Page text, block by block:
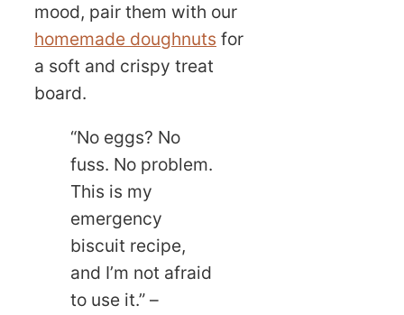
mood, pair them with our
homemade doughnuts for
a soft and crispy treat
board.
“No eggs? No
fuss. No problem.
This is my
emergency
biscuit recipe,
and I’m not afraid
to use it.” –